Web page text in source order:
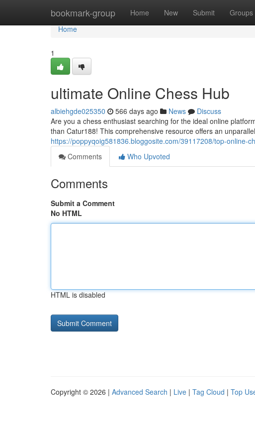
bookmark-group Home New Submit Groups
Home
Home
1
ultimate Online Chess Hub
albiehgde025350 566 days ago News
Discuss
Are you a chess enthusiast searching for the ideal online
than Catur188! This comprehensive resource offers an
https://poppyqoig581836.bloggosite.com/39117208/top-online-
Comments
Who Upvoted
Comments
Submit a Comment
No HTML
HTML is disabled
Copyright © 2026 | Advanced Search | Live | Tag Cloud | Top